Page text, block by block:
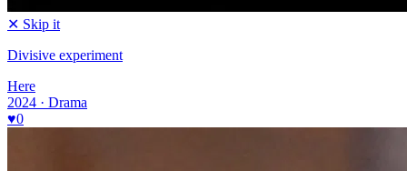
✕ Skip it
Divisive experiment
Here
2024 · Drama
♥0